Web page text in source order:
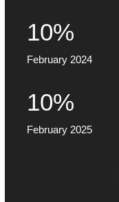
10%
February 2024
10%
February 2025